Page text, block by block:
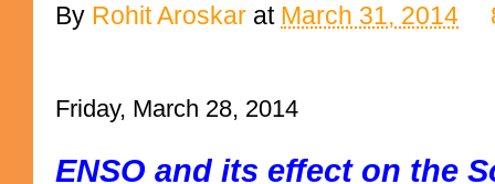
By Rohit Aroskar at March 31, 2014
Friday, March 28, 2014
ENSO and its effect on the